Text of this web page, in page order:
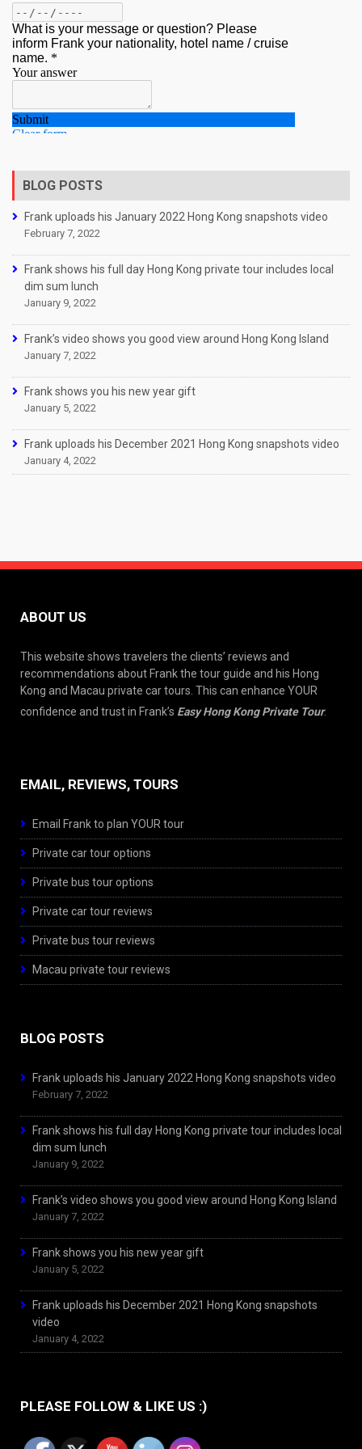
BLOG POSTS
Frank uploads his January 2022 Hong Kong snapshots video
February 7, 2022
Frank shows his full day Hong Kong private tour includes local
dim sum lunch
January 9, 2022
Frank’s video shows you good view around Hong Kong Island
January 7, 2022
Frank shows you his new year gift
January 5, 2022
Frank uploads his December 2021 Hong Kong snapshots video
January 4, 2022
ABOUT US
This website shows travelers the clients’ reviews and
recommendations about Frank the tour guide and his Hong
Kong and Macau private car tours. This can enhance YOUR
confidence and trust in Frank’s Easy Hong Kong Private Tour.
EMAIL, REVIEWS, TOURS
Email Frank to plan YOUR tour
Private car tour options
Private bus tour options
Private car tour reviews
Private bus tour reviews
Macau private tour reviews
BLOG POSTS
Frank uploads his January 2022 Hong Kong snapshots video
February 7, 2022
Frank shows his full day Hong Kong private tour includes local
dim sum lunch
January 9, 2022
Frank’s video shows you good view around Hong Kong Island
January 7, 2022
Frank shows you his new year gift
January 5, 2022
Frank uploads his December 2021 Hong Kong snapshots
video
January 4, 2022
PLEASE FOLLOW & LIKE US :)